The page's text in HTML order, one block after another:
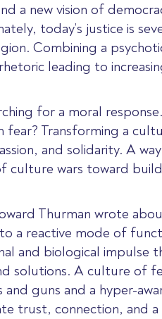
a new vision of
today’s justice is
Combining a
leading to
for a moral
fear? Transforming a
and solidarity. A
culture wars toward
Thurman wrote
a reactive mode of
and biological impulse
solutions. A culture of
and guns and a hyper-
trust, connection, and